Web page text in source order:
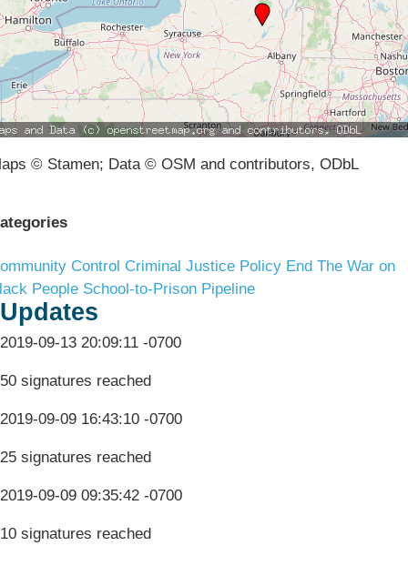
© Stamen; Data © OSM and contributors, ODbL
Control Criminal Justice Policy End The War on
People School-to-Prison Pipeline
Updates
2019-09-13 20:09:11 -0700
50 signatures reached
2019-09-09 16:43:10 -0700
25 signatures reached
2019-09-09 09:35:42 -0700
10 signatures reached